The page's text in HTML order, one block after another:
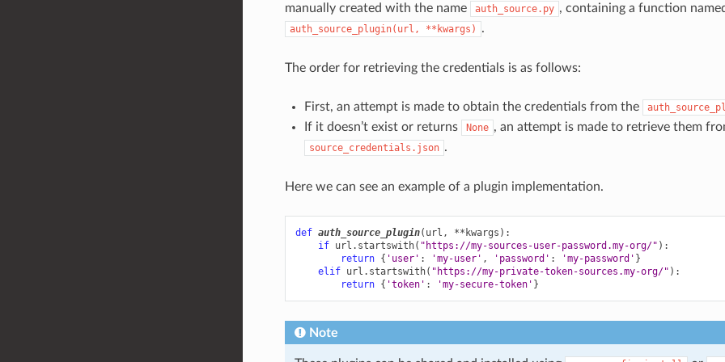
manually created with the name
auth_source.py , containing a function
auth_source_plugin(url, **kwargs) .
The order for retrieving the credentials is as follows:
First, an attempt is made to obtain the credentials from the
If it doesn’t exist or returns
None , an attempt is made to retrieve them
source_credentials.json .
Here we can see an example of a plugin implementation.
def auth_source_plugin( url , ** kwargs ):
if url . startswith( "https://my-sources-user-password.my-org/" ):
return { 'user' : 'my-user' , 'password' : 'my-password' }
elif url . startswith( "https://my-private-token-sources.my-org/" ):
return { 'token' : 'my-secure-token' }
Note